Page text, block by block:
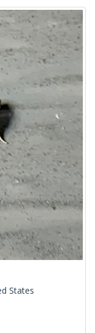
States